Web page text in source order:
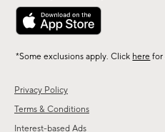
Privacy Policy
Terms & Conditions
Interest-based Ads
*Some exclusions apply. Click here for